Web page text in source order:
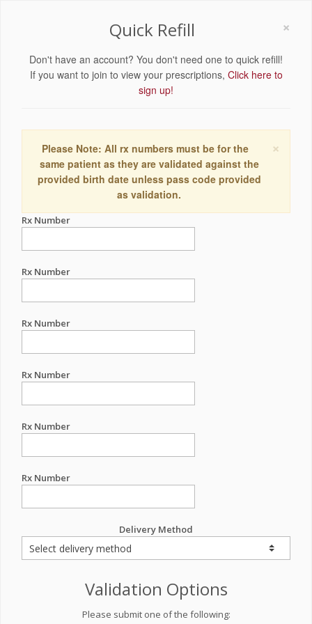
×
Quick Refill
Don't have an account? You don't need one to quick refill!
If you want to join to view your prescriptions, Click here to
sign up!
×
Please Note: All rx numbers must be for the
same patient as they are validated against the
provided birth date unless pass code provided
as validation.
Rx Number
Rx Number
Rx Number
Rx Number
Rx Number
Rx Number
Delivery Method
Validation Options
Please submit one of the following: